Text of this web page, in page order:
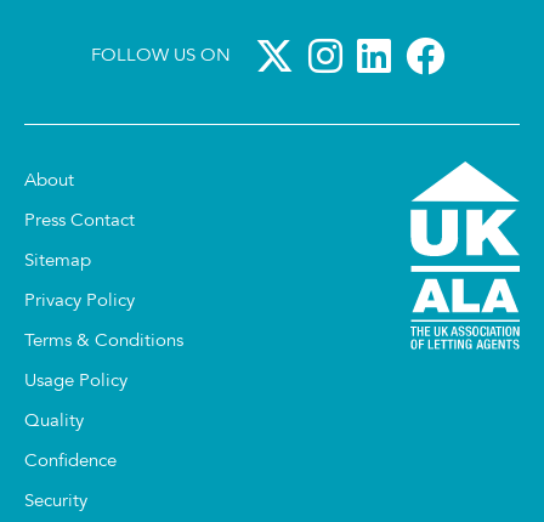
FOLLOW US ON
About
Press Contact
Sitemap
Privacy Policy
Terms & Conditions
Usage Policy
Quality
Confidence
Security